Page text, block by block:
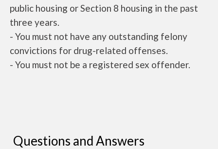
public housing or Section 8 housing in the past
three years.
- You must not have any outstanding felony
convictions for drug-related offenses.
- You must not be a registered sex offender.
Questions and Answers